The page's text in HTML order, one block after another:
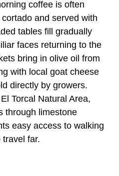
coffee is often
and served with
tables fill gradually
faces returning to the
bring in olive oil from
with local goat cheese
directly by growers.
Torcal Natural Area,
through limestone
easy access to walking
far.